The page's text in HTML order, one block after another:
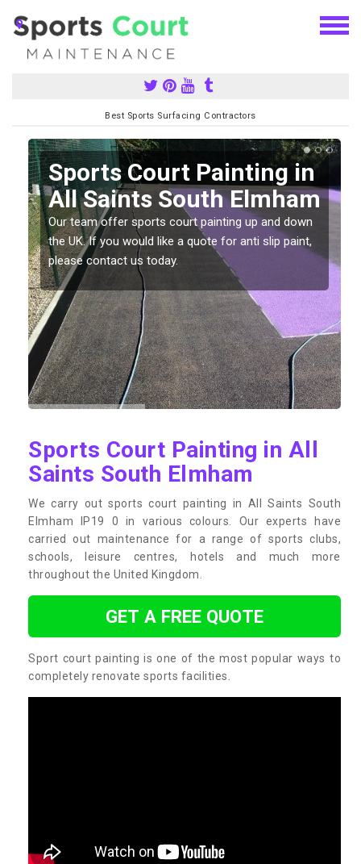
Best Sports Surfacing Contractors
Sports Court Painting in
All Saints South Elmham
Our team offer sports court painting up and down
the UK. If you would like a quote for anti slip paint,
please contact us today.
Sports Court Painting in All
Saints South Elmham
We carry out sports court painting in All Saints South
Elmham IP19 0 in various colours. Our experts have
carried out maintenance for a range of sports clubs,
schools, leisure centres, hotels and much more
throughout the United Kingdom.
GET A FREE QUOTE
Sport court painting is one of the most popular ways to
completely renovate sports facilities.